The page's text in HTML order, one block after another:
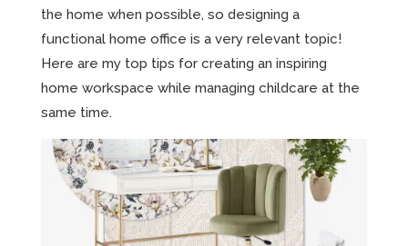
the home when possible, so designing a
functional home office is a very relevant topic!
Here are my top tips for creating an inspiring
home workspace while managing childcare at the
same time.